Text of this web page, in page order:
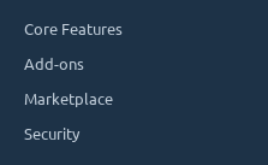
Core Features
Add-ons
Marketplace
Security